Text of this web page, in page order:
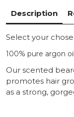
Dior 3ml Roll
on Fragrance
Description
Select your
100% pure argon
Our scented
promotes hair
as a strong,